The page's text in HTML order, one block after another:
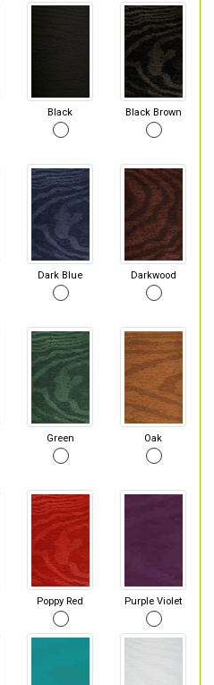
Black Black Brown
Dark Blue Darkwood
Green Oak
Poppy Red Purple Violet